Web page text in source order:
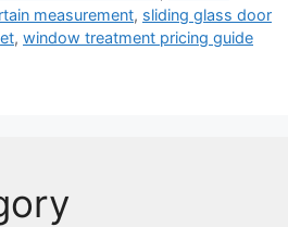
measurement, sliding glass door
, window treatment pricing guide